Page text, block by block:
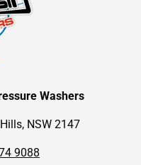
Washers
NSW 2147
9088